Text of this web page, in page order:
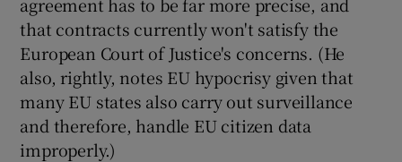
that contracts currently won't satisfy the
European Court of Justice's concerns. (He
also, rightly, notes EU hypocrisy given that
many EU states also carry out surveillance
and therefore, handle EU citizen data
improperly.)